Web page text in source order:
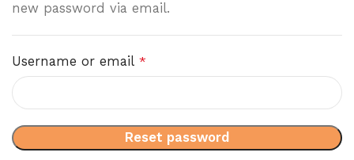
new password via email.
Username or email *
Reset password